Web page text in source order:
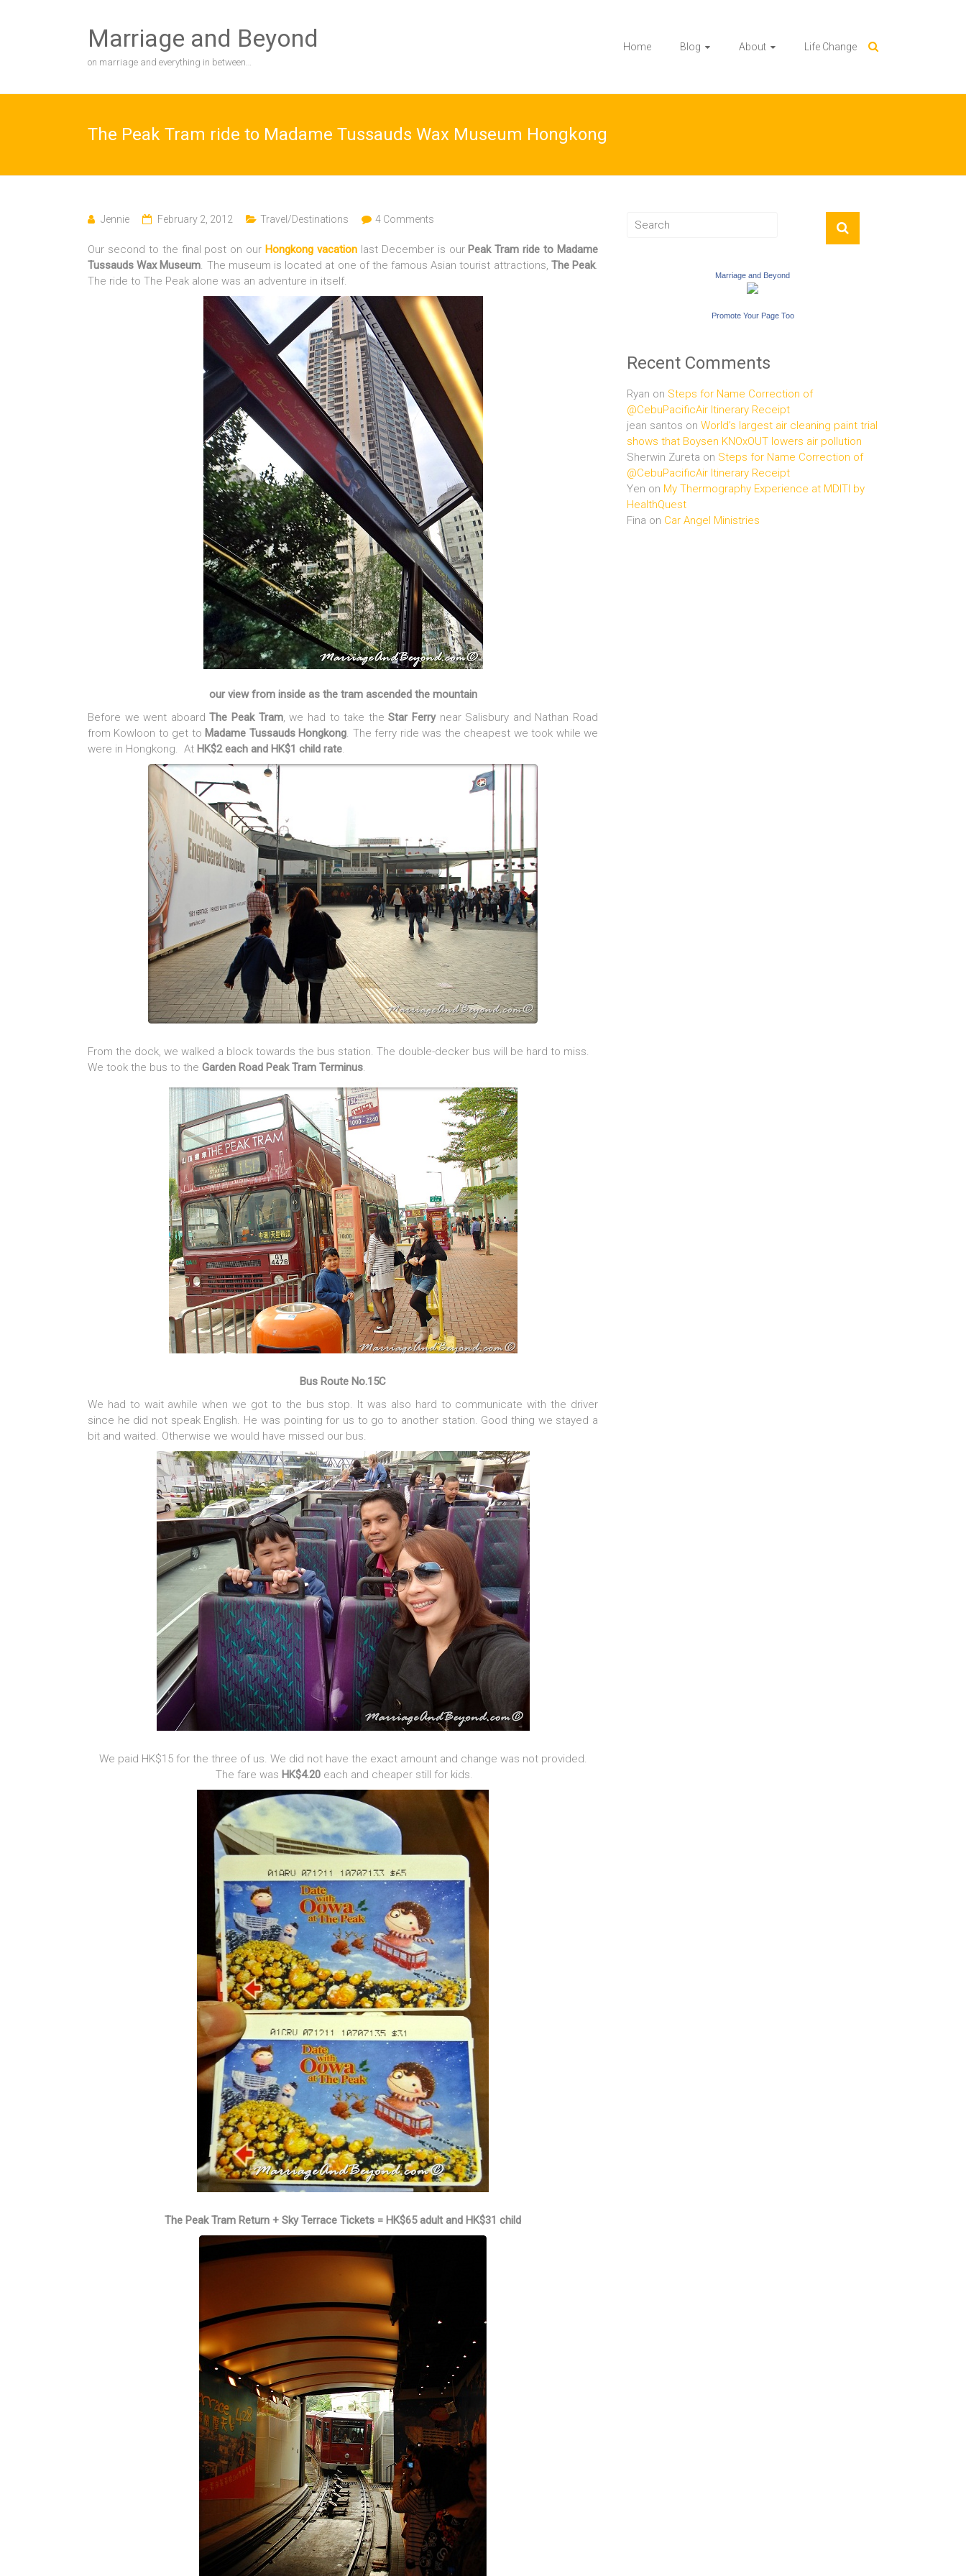
Marriage and Beyond
on marriage and everything in between…
Home Blog About Life Change
The Peak Tram ride to Madame Tussauds Wax Museum Hongkong
Jennie February 2, 2012 Travel/Destinations 4 Comments
Our second to the final post on ourHongkong vacation last December is our Peak Tram ride to Madame
Tussauds Wax Museum. The museum is located at one of the famous Asian tourist attractions, The Peak.
The ride to The Peak alone was an adventure in itself.
our view from inside as the tram ascended the mountain
Before we went aboardThe Peak Tram, we had to take theStar Ferrynear Salisbury and Nathan Road
from Kowloon to get to Madame Tussauds Hongkong. The ferry ride was the cheapest we took while we
were in Hongkong. At HK$2 each and HK$1 child rate.
From the dock, we walked a block towards the bus station. The double-decker bus will be hard to miss.
We took the bus to the Garden Road Peak Tram Terminus
Bus Route No.15C
We had to wait awhile when we got to the bus stop. It was also hard to communicate with the driver
since he did not speak English. He was pointing for us to go to another station. Good thing we stayed a
bit and waited. Otherwise we would have missed our bus.
We paid HK$15 for the three of us. We did not have the exact amount and change was not provided.
The fare was HK$4.20 each and cheaper still for kids.
The Peak Tram Return + Sky Terrace Tickets = HK$65 adult and HK$31 child
Marriage and Beyond
Promote Your Page Too
Recent Comments
Ryan on Steps for Name Correction of
@CebuPacificAir Itinerary Receipt
jean santos on World’s largest air cleaning paint trial
shows that Boysen KNOxOUT lowers air pollution
Sherwin Zureta on Steps for Name Correction of
@CebuPacificAir Itinerary Receipt
Yen on My Thermography Experience at MDITI by
HealthQuest
Fina on Car Angel Ministries